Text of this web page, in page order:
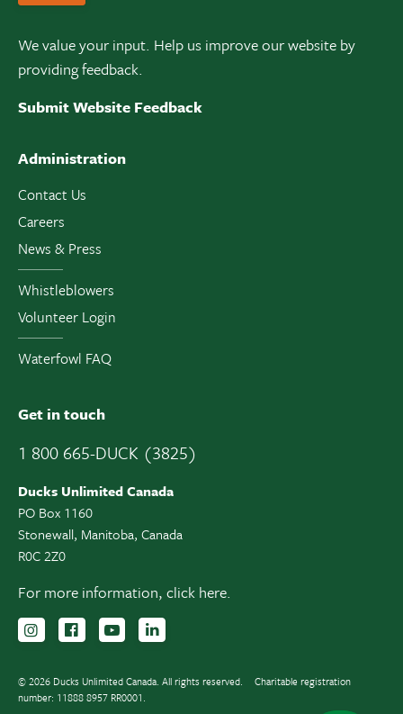
We value your input. Help us improve our website by
providing feedback.
Submit Website Feedback
Administration
Contact Us
Careers
News & Press
Whistleblowers
Volunteer Login
Waterfowl FAQ
Get in touch
1 800 665-DUCK (3825)
Ducks Unlimited Canada
PO Box 1160
Stonewall, Manitoba, Canada
R0C 2Z0
For more information, click here.
Follow us on Instagram
Follow us Facebook
Subscribe to us on YouTube
© 2026 Ducks Unlimited Canada. All rights reserved.
Charitable registration
number: 11888 8957 RR0001.